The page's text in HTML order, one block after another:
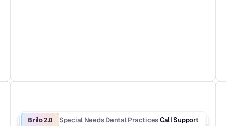
Brilo 2.0 Special Needs Dental Practices Call Support